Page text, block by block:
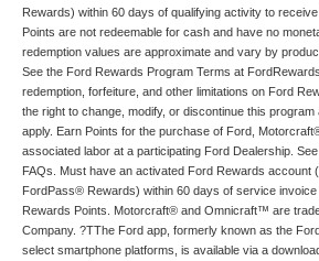
Rewards) within 60 days of qualifying activity to
Points are not redeemable for cash and have no
redemption values are approximate and vary by
See the Ford Rewards Program Terms at
redemption, forfeiture, and other limitations on Ford
the right to change, modify, or discontinue this program
apply. Earn Points for the purchase of Ford,
associated labor at a participating Ford Dealership.
FAQs. Must have an activated Ford Rewards account
FordPass® Rewards) within 60 days of service
Rewards Points. Motorcraft® and Omnicraft™ are
Company. ?TThe Ford app, formerly known as the
select smartphone platforms, is available via a